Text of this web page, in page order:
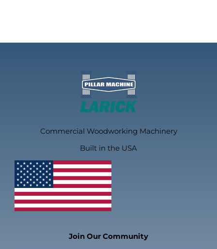
Commercial Woodworking Machinery
Built in the USA
Join Our Community